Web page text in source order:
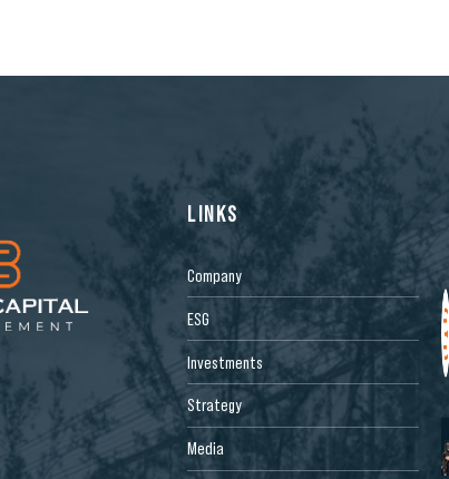
LINKS
Company
ESG
Investments
Strategy
Media